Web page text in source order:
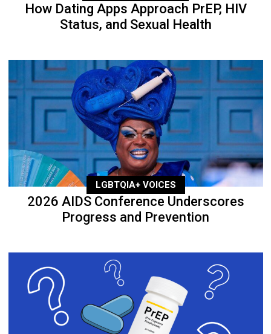
How Dating Apps Approach PrEP, HIV
Status, and Sexual Health
LGBTQIA+ VOICES
2026 AIDS Conference Underscores
Progress and Prevention